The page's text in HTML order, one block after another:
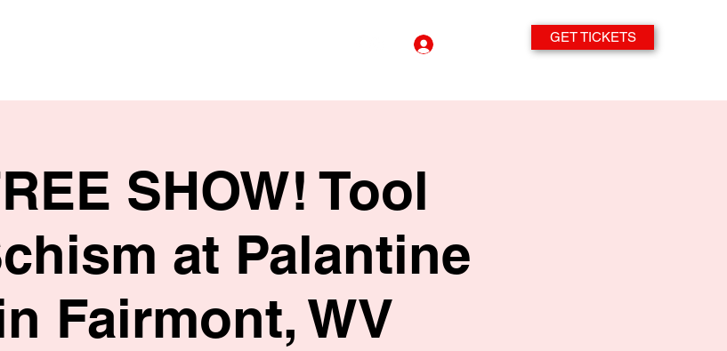
GET TICKETS
SHOW! Tool
at Palantine
Fairmont, WV